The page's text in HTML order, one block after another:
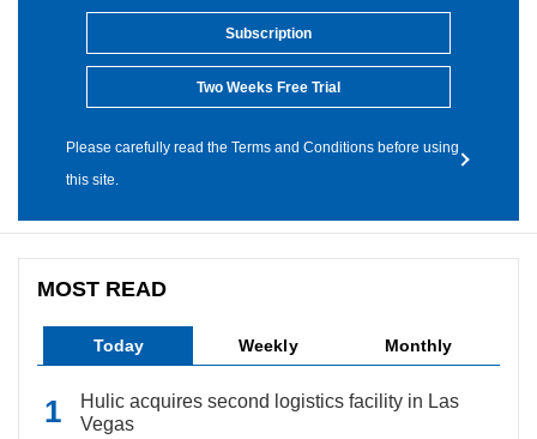
Subscription
Two Weeks Free Trial
Please carefully read the Terms and Conditions before using
this site.
MOST READ
Today Weekly Monthly
Hulic acquires second logistics facility in Las
Vegas